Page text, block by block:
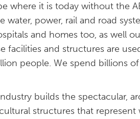
where it is today without the
water, power, rail and road
and homes too, as well
facilities and structures are
people. We spend billions
builds the spectacular,
structures that represent